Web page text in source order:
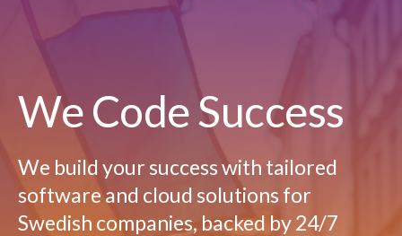
We Code Success
We build your success with tailored
software and cloud solutions for
Swedish companies, backed by 24/7